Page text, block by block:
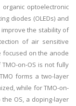
optoelectronic
diodes (OLEDs) and
improve the stability of
of air sensitive
focused on the anode
on-OS is not fully
forms a two-layer
while for TMO-on-
OS, a doping-layer